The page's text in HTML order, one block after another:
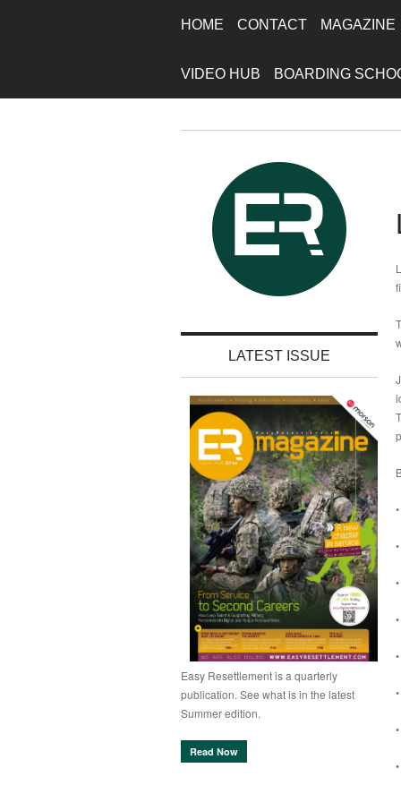
HOME CONTACT MAGAZINE
VIDEO HUB BOARDING
LATEST ISSUE
Easy Resettlement is a quarterly
publication. See what is in the latest
Summer edition.
Read Now